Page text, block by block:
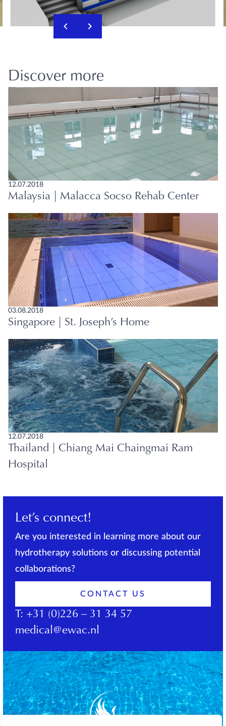
Discover more
12.07.2018
Malaysia | Malacca Socso Rehab Center
03.08.2018
Singapore | St. Joseph’s Home
12.07.2018
Thailand | Chiang Mai Chaingmai Ram
Hospital
Let’s connect!
Are you interested in learning more about our
hydrotherapy solutions or discussing potential
collaborations?
CONTACT US
T: +31 (0)226 – 31 34 57
medical@ewac.nl